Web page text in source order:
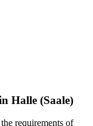
Halle (Saale)
requirements of